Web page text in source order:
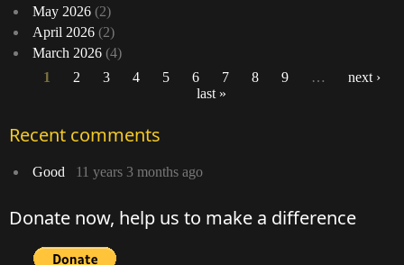
May 2026 (2)
April 2026 (2)
March 2026 (4)
1 2 3 4 5 6 7 8 9 …
next ›
last »
Recent comments
Good 11 years 3 months ago
Donate now, help us to make a difference